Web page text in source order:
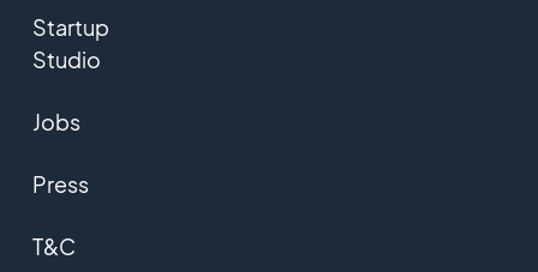
Startup
Studio
Jobs
Press
T&C